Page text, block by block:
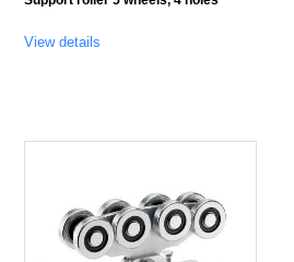
View details